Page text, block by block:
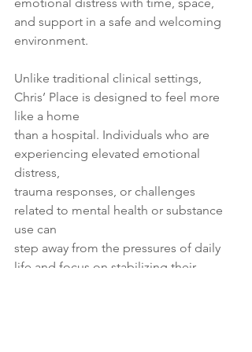
and support in a safe and welcoming
environment.
Unlike traditional clinical settings,
Chris’ Place is designed to feel more
like a home
than a hospital. Individuals who are
experiencing elevated emotional
distress,
trauma responses, or challenges
related to mental health or substance
use can
step away from the pressures of daily
life and focus on stabilizing their